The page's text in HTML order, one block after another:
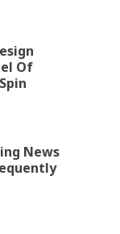
Of
News